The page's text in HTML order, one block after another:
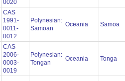
0020
CAS
1991-
0011-
0012
Polynesian:
Samoan
Oceania Samoa
CAS
2006-
0003-
0019
Polynesian:
Tongan
Oceania Tonga